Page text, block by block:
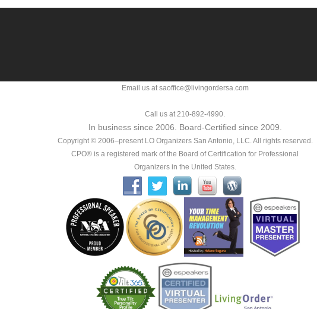
Email us at saoffice@livingordersa.com
Call us at 210-892-4990.
In business since 2006. Board-Certified since 2009.
Copyright © 2006–present LO Organizers San Antonio, LLC. All rights reserved.
CPO® is a registered mark of the Board of Certification for Professional
Organizers in the United States.